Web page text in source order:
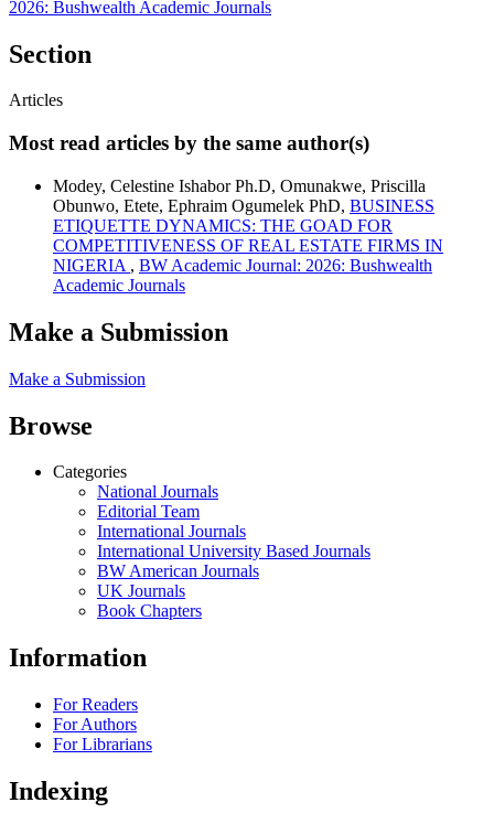
2026: Bushwealth Academic Journals
Section
Articles
Most read articles by the same author(s)
Modey, Celestine Ishabor Ph.D, Omunakwe, Priscilla
Obunwo, Etete, Ephraim Ogumelek PhD, BUSINESS
ETIQUETTE DYNAMICS: THE GOAD FOR
COMPETITIVENESS OF REAL ESTATE FIRMS IN
NIGERIA , BW Academic Journal: 2026: Bushwealth
Academic Journals
Make a Submission
Make a Submission
Browse
Categories
National Journals
Editorial Team
International Journals
International University Based Journals
BW American Journals
UK Journals
Book Chapters
Information
For Readers
For Authors
For Librarians
Indexing